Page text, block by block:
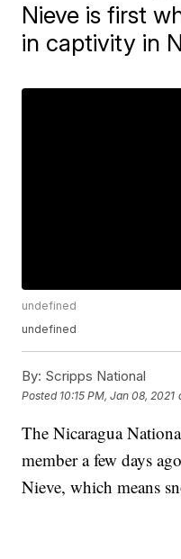
Nieve is first
in captivity in
undefined
undefined
By: Scripps National
Posted 10:15 PM, Jan 08, 2021
The Nicaragua
member a few days
Nieve, which means